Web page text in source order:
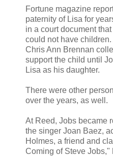
Fortune magazine
paternity of Lisa for
in a court document
could not have
Chris Ann Brennan
support the child until
Lisa as his daughter.
There were other
over the years, as well.
At Reed, Jobs became
the singer Joan Baez,
Holmes, a friend and
Coming of Steve